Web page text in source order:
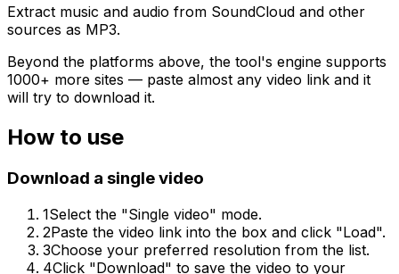
Extract music and audio from SoundCloud and other
sources as MP3.
Beyond the platforms above, the tool's engine supports
1000+ more sites — paste almost any video link and it
will try to download it.
How to use
Download a single video
1Select the "Single video" mode.
2Paste the video link into the box and click "Load".
3Choose your preferred resolution from the list.
4Click "Download" to save the video to your